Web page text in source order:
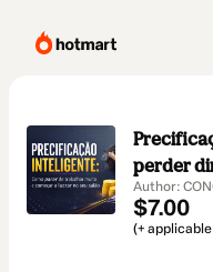
perder
Author:
$7.00
(+